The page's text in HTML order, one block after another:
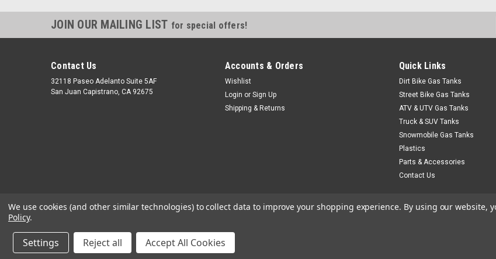
JOIN OUR MAILING LIST for special offers!
Contact Us
32118 Paseo Adelanto Suite 5AF
San Juan Capistrano, CA 92675
Accounts & Orders
Wishlist
Login or Sign Up
Shipping & Returns
Quick Links
Dirt Bike Gas Tanks
Street Bike Gas Tanks
ATV & UTV Gas Tanks
Truck & SUV Tanks
Snowmobile Gas Tanks
Plastics
Parts & Accessories
Contact Us
© 2026 JustGasTanks.com Sitemap BigCommerce
We use cookies (and other similar technologies) to collect data to improve your shopping experience. By using our website,
Policy.
Settings Reject all Accept All Cookies